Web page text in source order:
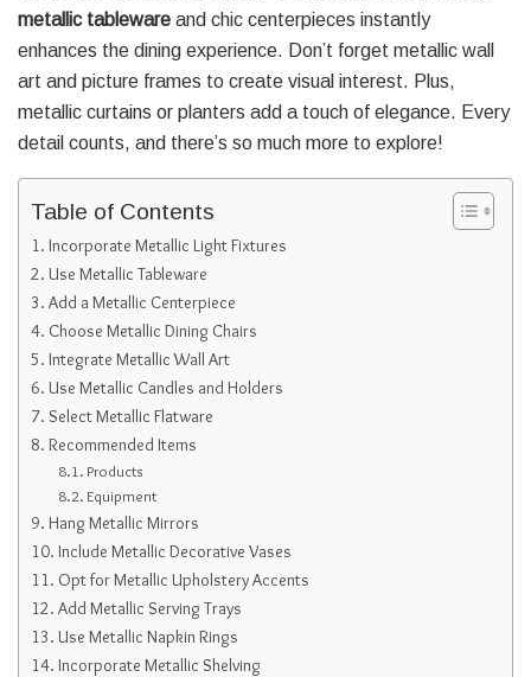
metallic tableware and chic centerpieces instantly
enhances the dining experience. Don’t forget metallic wall
art and picture frames to create visual interest. Plus,
metallic curtains or planters add a touch of elegance. Every
detail counts, and there’s so much more to explore!
Table of Contents
Incorporate Metallic Light Fixtures
Use Metallic Tableware
Add a Metallic Centerpiece
Choose Metallic Dining Chairs
Integrate Metallic Wall Art
Use Metallic Candles and Holders
Select Metallic Flatware
Recommended Items
Products
Equipment
Hang Metallic Mirrors
Include Metallic Decorative Vases
Opt for Metallic Upholstery Accents
Add Metallic Serving Trays
Use Metallic Napkin Rings
Incorporate Metallic Shelving